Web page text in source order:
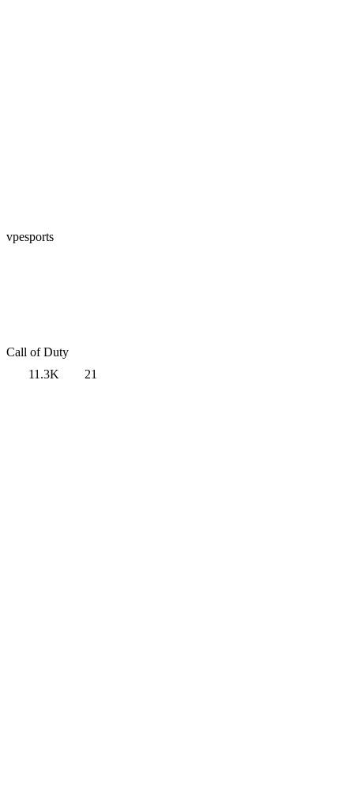
vpesports
Call of Duty
11.3K
21